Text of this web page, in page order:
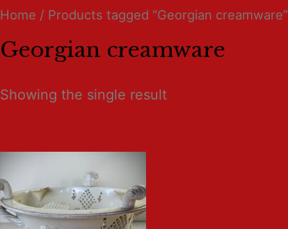
Home / Products tagged “Georgian creamware”
Georgian creamware
Showing the single result